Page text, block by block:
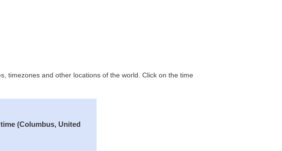
timezones and other locations of the world. Click on the time
(Columbus, United